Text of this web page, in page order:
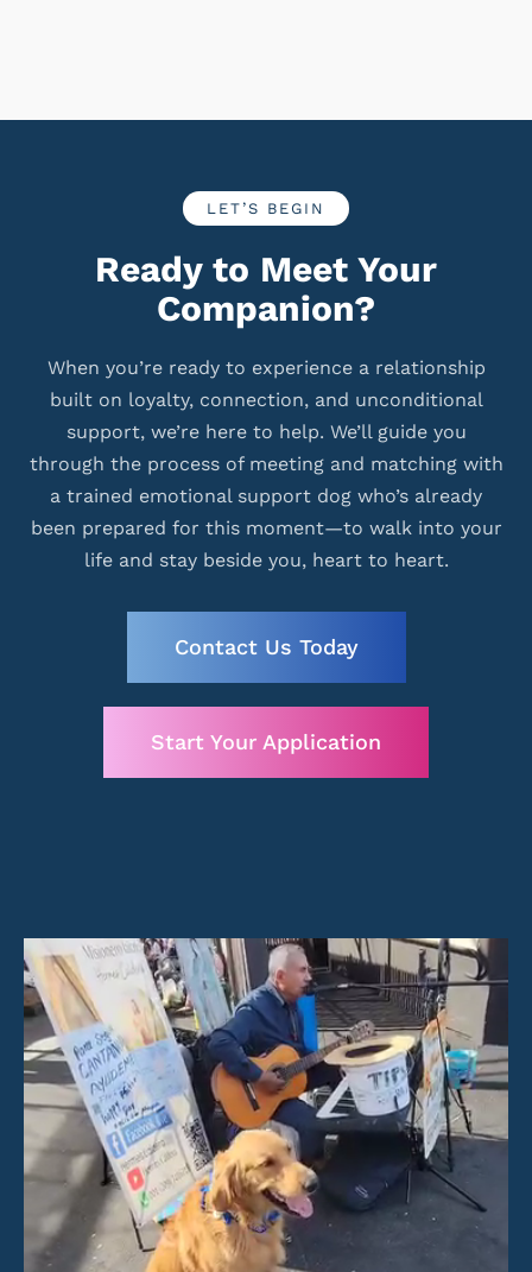
LET’S BEGIN
Ready to Meet Your
Companion?
When you’re ready to experience a relationship
built on loyalty, connection, and unconditional
support, we’re here to help. We’ll guide you
through the process of meeting and matching with
a trained emotional support dog who’s already
been prepared for this moment—to walk into your
life and stay beside you, heart to heart.
Contact Us Today
Start Your Application